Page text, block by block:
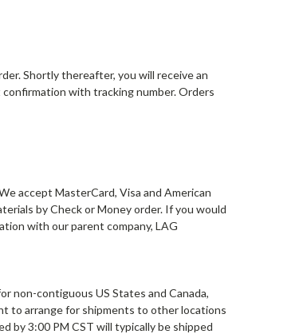
Shortly thereafter, you will receive an
with tracking number. Orders
accept MasterCard, Visa and American
by Check or Money order. If you would
with our parent company, LAG
non-contiguous US States and Canada,
to arrange for shipments to other locations
by 3:00 PM CST will typically be shipped